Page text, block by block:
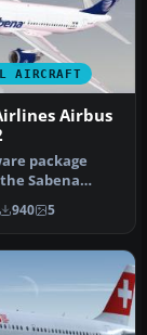
AIRCRAFT
Airbus
package
Sabena
A319-112 in
940 5